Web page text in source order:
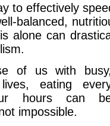
to effectively
balanced,
alone can
of us with busy,
eating
hours can
impossible.